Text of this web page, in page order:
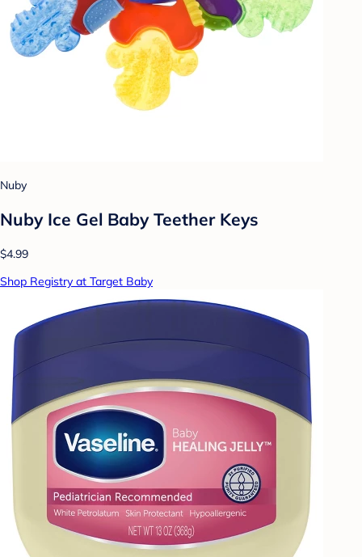
Nuby
Nuby Ice Gel Baby Teether Keys
$4.99
Shop Registry at Target Baby